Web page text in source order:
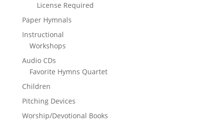
License Required
Paper Hymnals
Instructional
Workshops
Audio CDs
Favorite Hymns Quartet
Children
Pitching Devices
Worship/Devotional Books